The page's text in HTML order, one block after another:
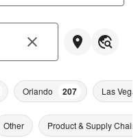
Orlando 207 Las
Other Product & Supply Chain